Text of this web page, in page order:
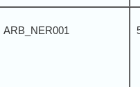
ARB_NER001